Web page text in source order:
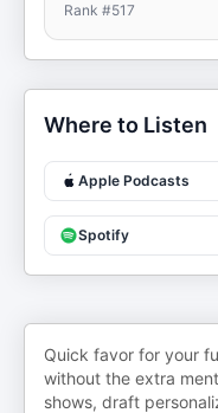
Rank #517
Where to Listen
Apple Podcasts
Spotify
Quick favor for your
without the extra
shows, draft